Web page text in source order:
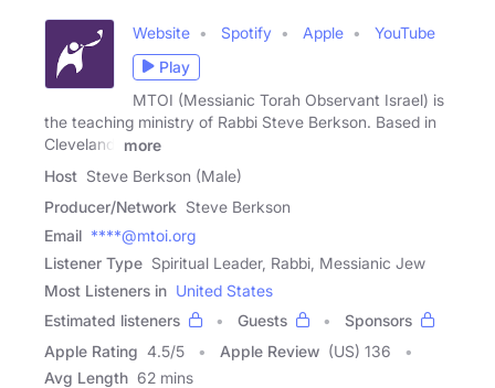
Website Spotify Apple
YouTube
Play
MTOI (Messianic Torah Observant Israel) is
the teaching ministry of Rabbi Steve Berkson. Based in
Cleveland,
more
Host Steve Berkson (Male)
Producer/Network Steve Berkson
Email ****@mtoi.org
Listener Type Spiritual Leader, Rabbi, Messianic Jew
Most Listeners in United States
Estimated listeners
Guests
Sponsors
Apple Rating 4.5/5 Apple Review (US) 136
Avg Length 62 mins